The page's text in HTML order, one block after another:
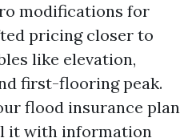
modifications for
pricing closer to
like elevation,
first-flooring peak.
flood insurance plan
it with information